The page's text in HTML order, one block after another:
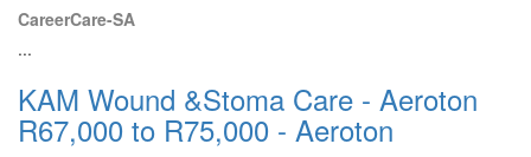
CareerCare-SA
...
KAM Wound &Stoma Care - Aeroton
R67,000 to R75,000 - Aeroton